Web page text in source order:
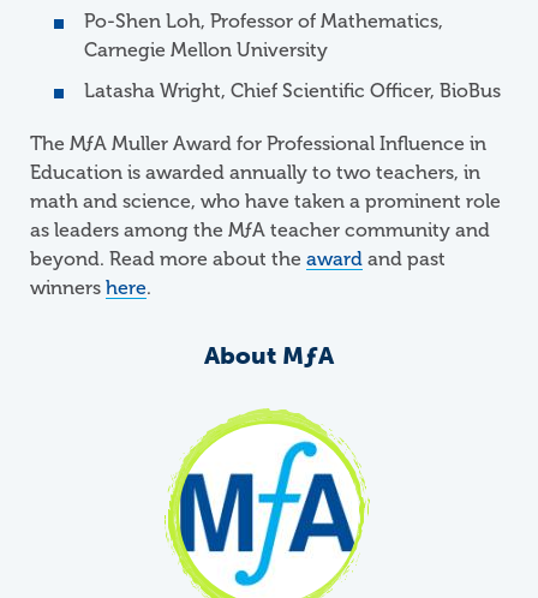
Po-Shen Loh, Professor of Mathematics,
Carnegie Mellon University
Latasha Wright, Chief Scientific Officer, BioBus
The MƒA Muller Award for Professional Influence in
Education is awarded annually to two teachers, in
math and science, who have taken a prominent role
as leaders among the MƒA teacher community and
beyond. Read more about the award and past
winners here.
About MƒA